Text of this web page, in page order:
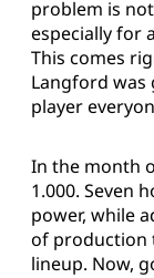
problem is
especially for
This comes
Langford
player
In the month
1.000. Seven
power, while
of production
lineup. Now,